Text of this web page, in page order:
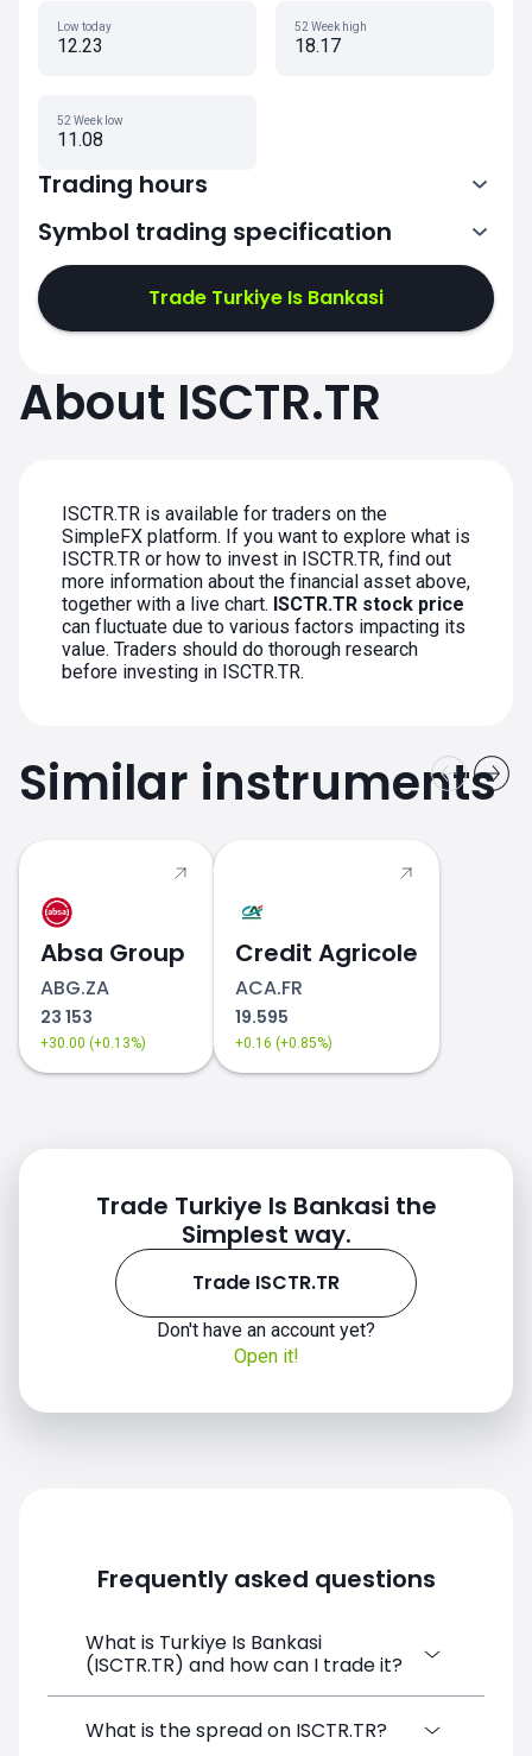
Low today
12.23
52 Week high
18.17
52 Week low
11.08
Trading hours
7:00-15:00
Symbol trading specification
Trade Turkiye Is Bankasi
About ISCTR.TR
ISCTR.TR is available for traders on the
SimpleFX platform. If you want to explore what is
ISCTR.TR or how to invest in ISCTR.TR, find out
more information about the financial asset above,
together with a live chart. ISCTR.TR stock price
can fluctuate due to various factors impacting its
value. Traders should do thorough research
before investing in ISCTR.TR.
Similar instruments
Absa Group
ABG.ZA
23 153
+30.00 (+0.13%)
Credit Agricole
ACA.FR
19.595
+0.16 (+0.85%)
Trade Turkiye Is Bankasi the
Simplest way.
Trade ISCTR.TR
Don't have an account yet?
Open it!
Frequently asked questions
What is Turkiye Is Bankasi
(ISCTR.TR) and how can I trade it?
Turkiye Is Bankasi (ISCTR.TR) is a Financial
What is the spread on ISCTR.TR?